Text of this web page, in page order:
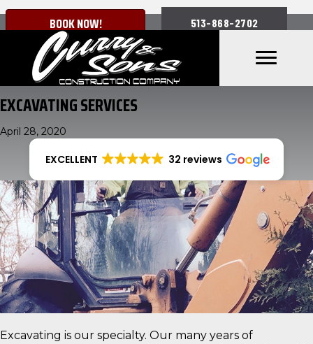
513-868-2702
BOOK NOW!
EXCAVATING SERVICES
April 28, 2020
EXCELLENT 32 reviews
Excavating is our specialty. Our many years of